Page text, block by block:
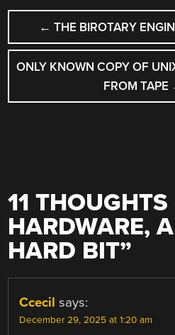
POST
NAVIGATION
← THE BIROTARY
ONLY KNOWN COPY OF
FROM TAPE
11
HARDWARE,
HARD BIT”
Ccecil says:
December 29, 2025 at 1:20 am